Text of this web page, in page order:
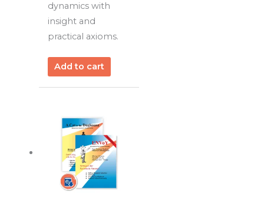
dynamics with
insight and
practical axioms.
Add to cart